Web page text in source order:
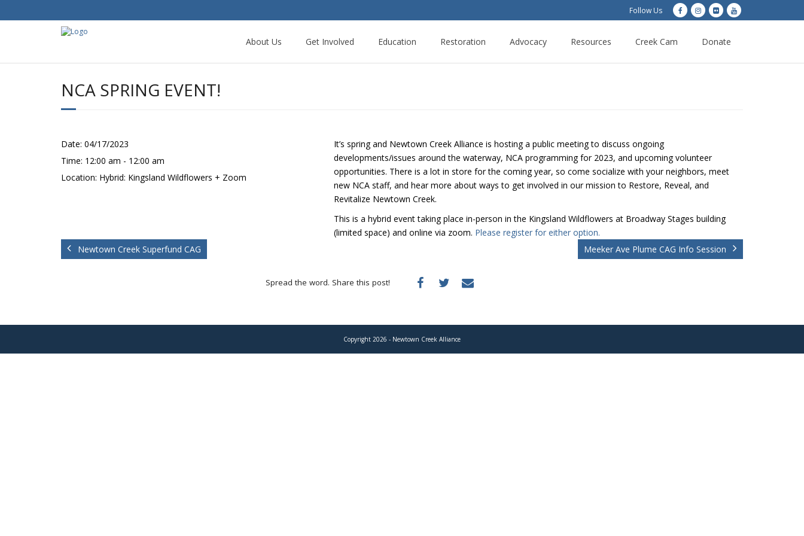
Follow Us
About Us Get Involved Education Restoration Advocacy Resources Creek Cam Donate
NCA SPRING EVENT!
Date: 04/17/2023
Time: 12:00 am - 12:00 am
Location: Hybrid: Kingsland Wildflowers + Zoom
It’s spring and Newtown Creek Alliance is hosting a public meeting to discuss ongoing
developments/issues around the waterway, NCA programming for 2023, and upcoming volunteer
opportunities. There is a lot in store for the coming year, so come socialize with your neighbors, meet
new NCA staff, and hear more about ways to get involved in our mission to Restore, Reveal, and
Revitalize Newtown Creek.
This is a hybrid event taking place in-person in the Kingsland Wildflowers at Broadway Stages building
(limited space) and online via zoom. Please register for either option.
Newtown Creek Superfund CAG
Meeker Ave Plume CAG Info Session
Spread the word. Share this post!
Copyright 2026 - Newtown Creek Alliance